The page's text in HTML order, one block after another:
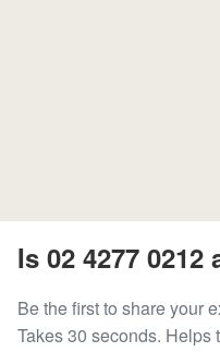
Is 02 4277 0212
Be the first to share your
Takes 30 seconds. Helps